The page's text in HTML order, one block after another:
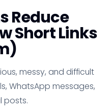
Reduce
Short Links
messy, and difficult
WhatsApp messages,
posts.